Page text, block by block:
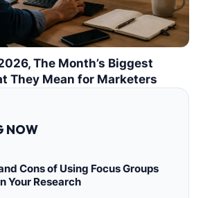
The Month’s Biggest
They Mean for Marketers
NOW
Cons of Using Focus Groups
Your Research